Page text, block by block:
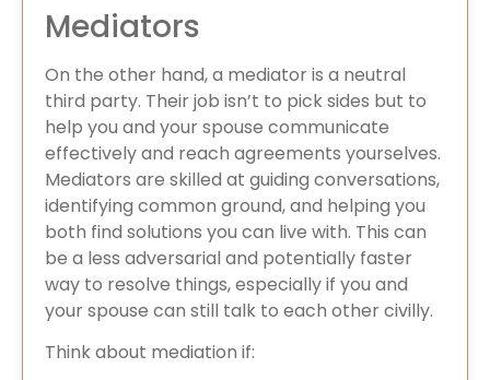
Mediators
On the other hand, a mediator is a neutral
third party. Their job isn’t to pick sides but to
help you and your spouse communicate
effectively and reach agreements yourselves.
Mediators are skilled at guiding conversations,
identifying common ground, and helping you
both find solutions you can live with. This can
be a less adversarial and potentially faster
way to resolve things, especially if you and
your spouse can still talk to each other civilly.
Think about mediation if: